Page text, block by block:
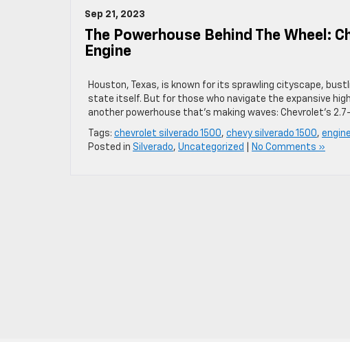
Sep 21, 2023
The Powerhouse Behind The Wheel:
Engine
Houston, Texas, is known for its sprawling cityscape,
state itself. But for those who navigate the expansive
another powerhouse that’s making waves: Chevrolet’s
Tags: chevrolet silverado 1500, chevy silverado 1500,
Posted in Silverado, Uncategorized No Comments »